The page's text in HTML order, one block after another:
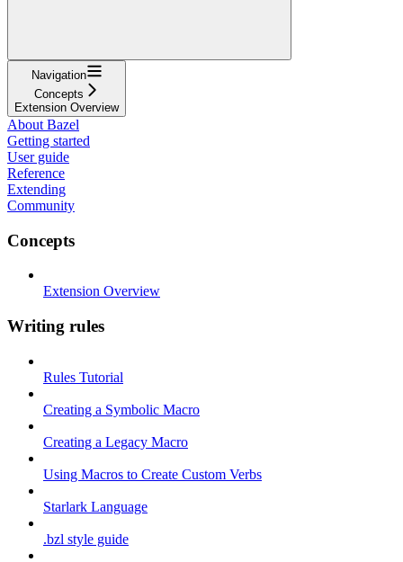
Navigation
Concepts
Extension Overview
About Bazel
Getting started
User guide
Reference
Extending
Community
Concepts
Extension Overview
Writing rules
Rules Tutorial
Creating a Symbolic Macro
Creating a Legacy Macro
Using Macros to Create Custom Verbs
Starlark Language
.bzl style guide